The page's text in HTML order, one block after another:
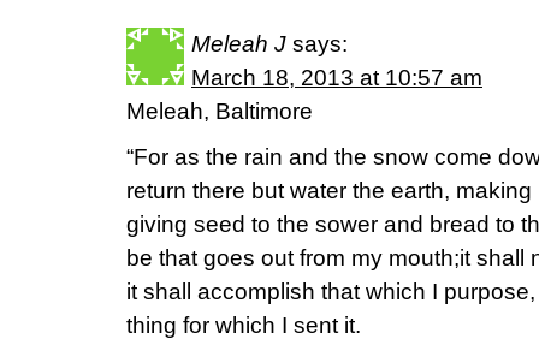
Meleah J says:
March 18, 2013 at 10:57 am
Meleah, Baltimore
“For as the rain and the snow come
return there but water the earth,
giving seed to the sower and bread to
be that goes out from my mouth;it shall
it shall accomplish that which I
thing for which I sent it.